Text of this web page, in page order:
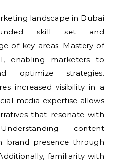
landscape in Dubai
skill set and
of key areas. Mastery of
enabling marketers to
optimize strategies.
increased visibility in a
media expertise allows
that resonate with
content
brand presence through
familiarity with